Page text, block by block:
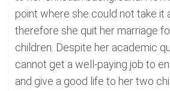
point where she could not take it
therefore she quit her marriage
children. Despite her academic
cannot get a well-paying job to
and give a good life to her two